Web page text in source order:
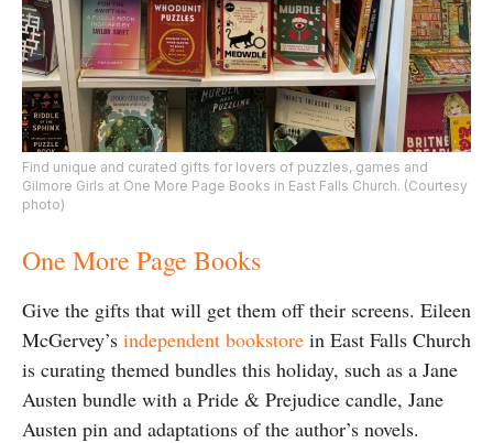
Find unique and curated gifts for lovers of puzzles, games and
Gilmore Girls at One More Page Books in East Falls Church. (Courtesy
photo)
One More Page Books
Give the gifts that will get them off their screens. Eileen
McGervey’s independent bookstore in East Falls Church
is curating themed bundles this holiday, such as a Jane
Austen bundle with a Pride & Prejudice candle, Jane
Austen pin and adaptations of the author’s novels.